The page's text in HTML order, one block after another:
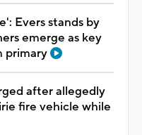
Evers stands by
emerge as key
primary
after allegedly
fire vehicle while